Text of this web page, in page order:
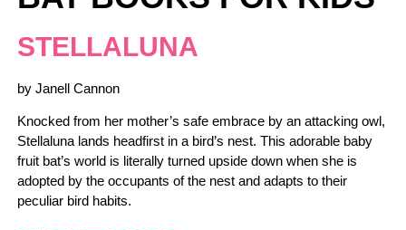
STELLALUNA
by Janell Cannon
Knocked from her mother’s safe embrace by an attacking owl,
Stellaluna lands headfirst in a bird’s nest. This adorable baby
fruit bat’s world is literally turned upside down when she is
adopted by the occupants of the nest and adapts to their
peculiar bird habits.